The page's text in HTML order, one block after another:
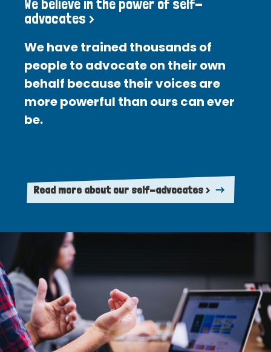
We believe in the power of self-
advocates >
We have trained thousands of
people to advocate on their own
behalf because their voices are
more powerful than ours can ever
be.
Read more about our self-advocates >